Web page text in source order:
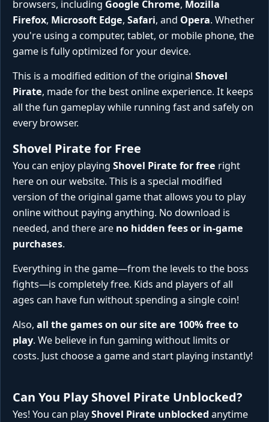
browsers, including Google Chrome, Mozilla
Firefox, Microsoft Edge, Safari, and Opera. Whether
you're using a computer, tablet, or mobile phone, the
game is fully optimized for your device.
This is a modified edition of the original Shovel
Pirate, made for the best online experience. It keeps
all the fun gameplay while running fast and safely on
every browser.
Shovel Pirate for Free
You can enjoy playing Shovel Pirate for free right
here on our website. This is a special modified
version of the original game that allows you to play
online without paying anything. No download is
needed, and there are no hidden fees or in-game
purchases.
Everything in the game—from the levels to the boss
fights—is completely free. Kids and players of all
ages can have fun without spending a single coin!
Also, all the games on our site are 100% free to
play. We believe in fun gaming without limits or
costs. Just choose a game and start playing instantly!
Can You Play Shovel Pirate Unblocked?
Yes! You can playShovel Pirate unblocked anytime